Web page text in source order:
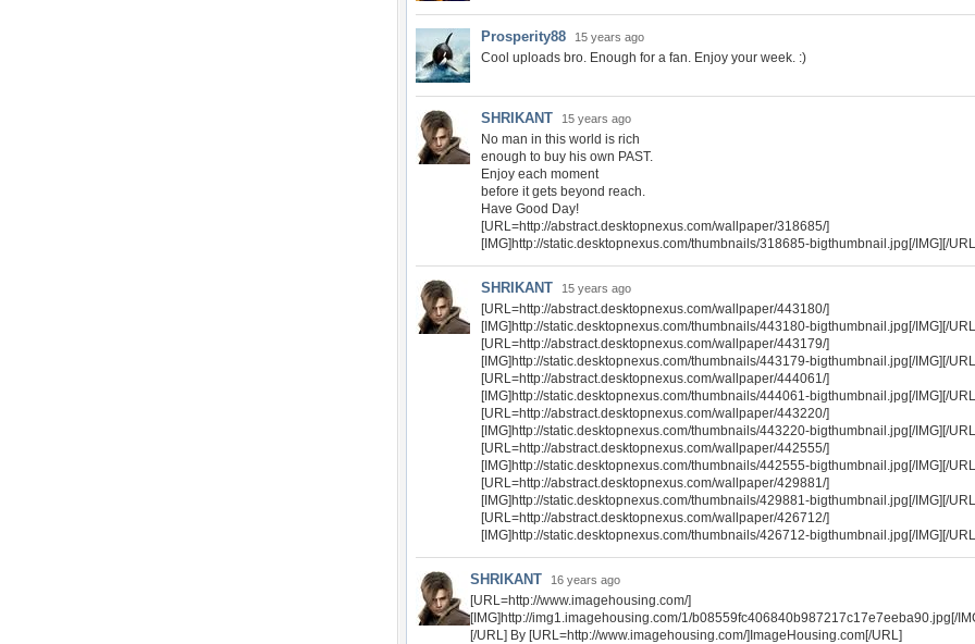
Prosperity88 15 years ago
Cool uploads bro. Enough for a fan. Enjoy your week. :)
SHRIKANT 15 years ago
No man in this world is rich
enough to buy his own PAST.
Enjoy each moment
before it gets beyond reach.
Have Good Day!
[URL=http://abstract.desktopnexus.com/wallpaper/318685/]
[IMG]http://static.desktopnexus.com/thumbnails/318685-bigthumbnail.jpg[/IMG][/
SHRIKANT 15 years ago
[URL=http://abstract.desktopnexus.com/wallpaper/443180/]
[IMG]http://static.desktopnexus.com/thumbnails/443180-bigthumbnail.jpg[/IMG][/
[URL=http://abstract.desktopnexus.com/wallpaper/443179/]
[IMG]http://static.desktopnexus.com/thumbnails/443179-bigthumbnail.jpg[/IMG][/
[URL=http://abstract.desktopnexus.com/wallpaper/444061/]
[IMG]http://static.desktopnexus.com/thumbnails/444061-bigthumbnail.jpg[/IMG][/
[URL=http://abstract.desktopnexus.com/wallpaper/443220/]
[IMG]http://static.desktopnexus.com/thumbnails/443220-bigthumbnail.jpg[/IMG][/
[URL=http://abstract.desktopnexus.com/wallpaper/442555/]
[IMG]http://static.desktopnexus.com/thumbnails/442555-bigthumbnail.jpg[/IMG][/
[URL=http://abstract.desktopnexus.com/wallpaper/429881/]
[IMG]http://static.desktopnexus.com/thumbnails/429881-bigthumbnail.jpg[/IMG][/
[URL=http://abstract.desktopnexus.com/wallpaper/426712/]
[IMG]http://static.desktopnexus.com/thumbnails/426712-bigthumbnail.jpg[/IMG][/
SHRIKANT 16 years ago
[URL=http://www.imagehousing.com/]
[IMG]http://img1.imagehousing.com/1/b08559fc406840b987217c17e7eeba90.jpg[/
[/URL] By [URL=http://www.imagehousing.com/]ImageHousing.com[/URL]